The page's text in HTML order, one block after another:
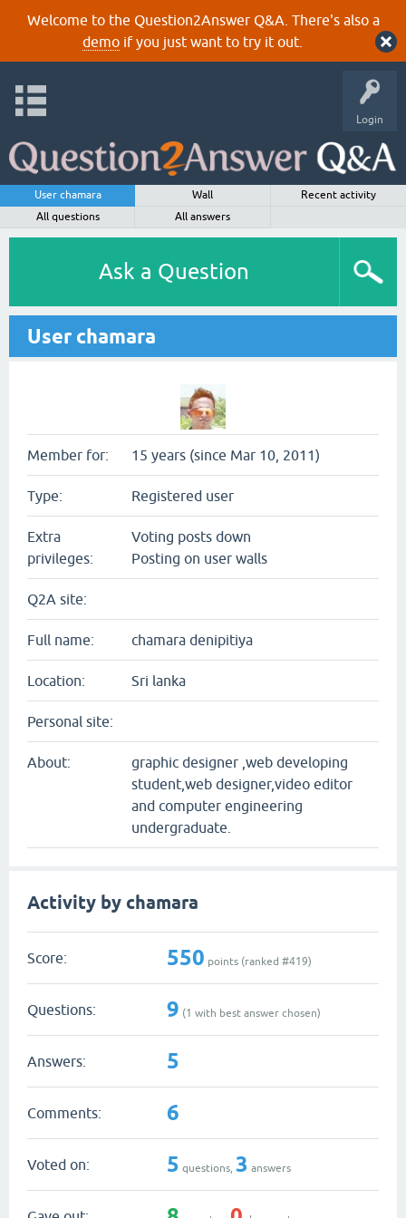
Welcome to the Question2Answer Q&A. There's also a
demoif you just want to try it out.
Login
User chamara Wall
Recent activity
All questions
All answers
Ask a Question
User chamara
Member for: 15 years (since Mar 10, 2011)
Type: Registered user
Extra
privileges:
Voting posts down
Posting on user walls
Q2A site:
Full name: chamara denipitiya
Location: Sri lanka
Personal site:
About:
graphic designer ,web developing
student,web designer,video editor
and computer engineering
undergraduate.
Activity by chamara
Score: 550 points (ranked #419)
Questions: 9 (1 with best answer chosen)
Answers: 5
Comments: 6
Voted on: 5 questions, 3 answers